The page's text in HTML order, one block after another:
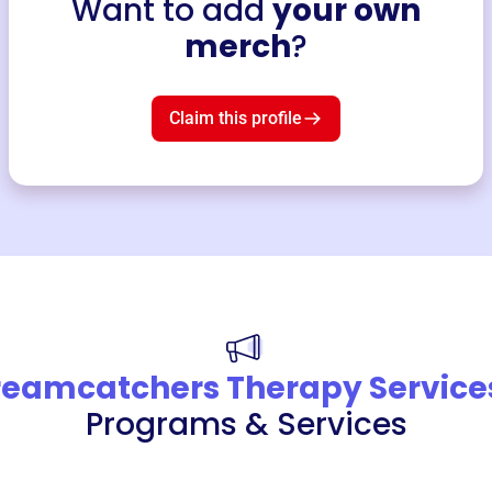
Want to add your own
merch?
Claim this profile
Therapy
Programs & Services